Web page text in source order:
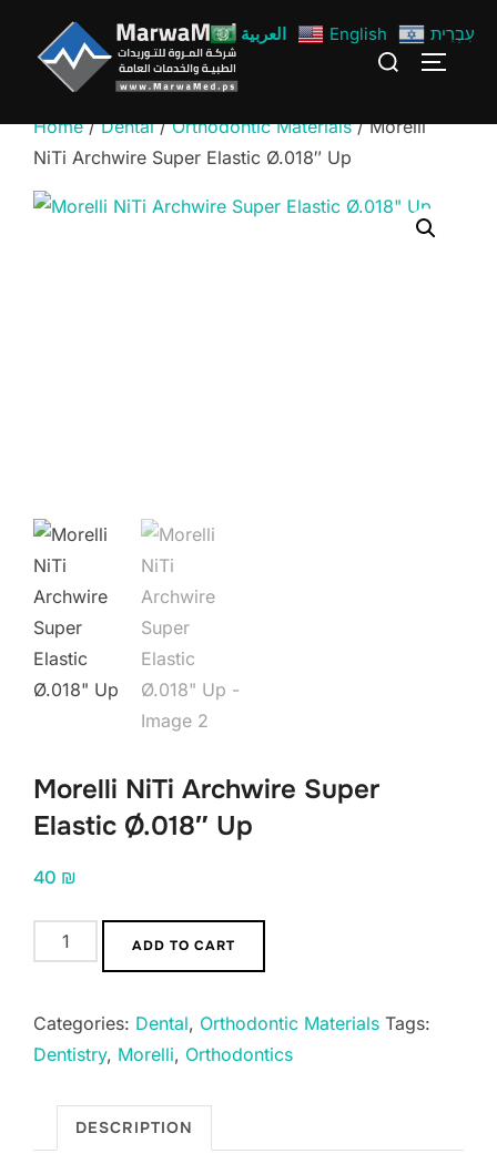
content
Search
Home/Dental/Orthodontic Materials/ Morelli
NiTi Archwire Super Elastic Ø.018″ Up
Morelli NiTi Archwire Super
Elastic Ø.018″ Up
40 ₪
Morelli
NiTi
Super
Elastic
quantity
ADD TO CART
Categories: Dental, Orthodontic Materials Tags:
Dentistry, Morelli, Orthodontics
DESCRIPTION
العربية English עִבְרִית